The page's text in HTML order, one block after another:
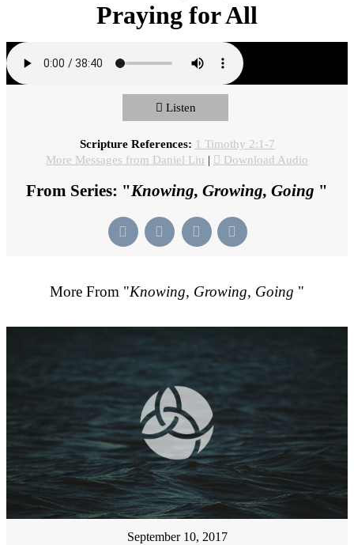
Praying for All
Listen
Scripture References: 1 Timothy 2:1-7
More Messages from Daniel Liu | Download Audio
From Series: "Knowing, Growing, Going "
More From "Knowing, Growing, Going "
September 10, 2017